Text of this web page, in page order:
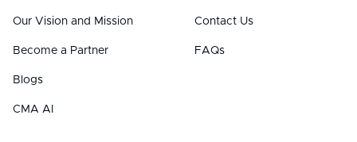
Our Vision and Mission
Become a Partner
Blogs
CMA AI
Contact Us
FAQs